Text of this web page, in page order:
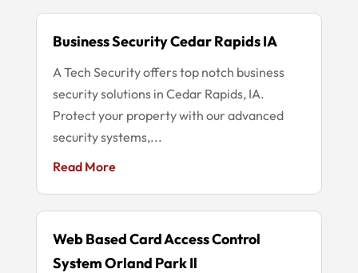
Business Security Cedar Rapids IA
A Tech Security offers top notch business
security solutions in Cedar Rapids, IA.
Protect your property with our advanced
security systems,...
Read More
Web Based Card Access Control
System Orland Park Il